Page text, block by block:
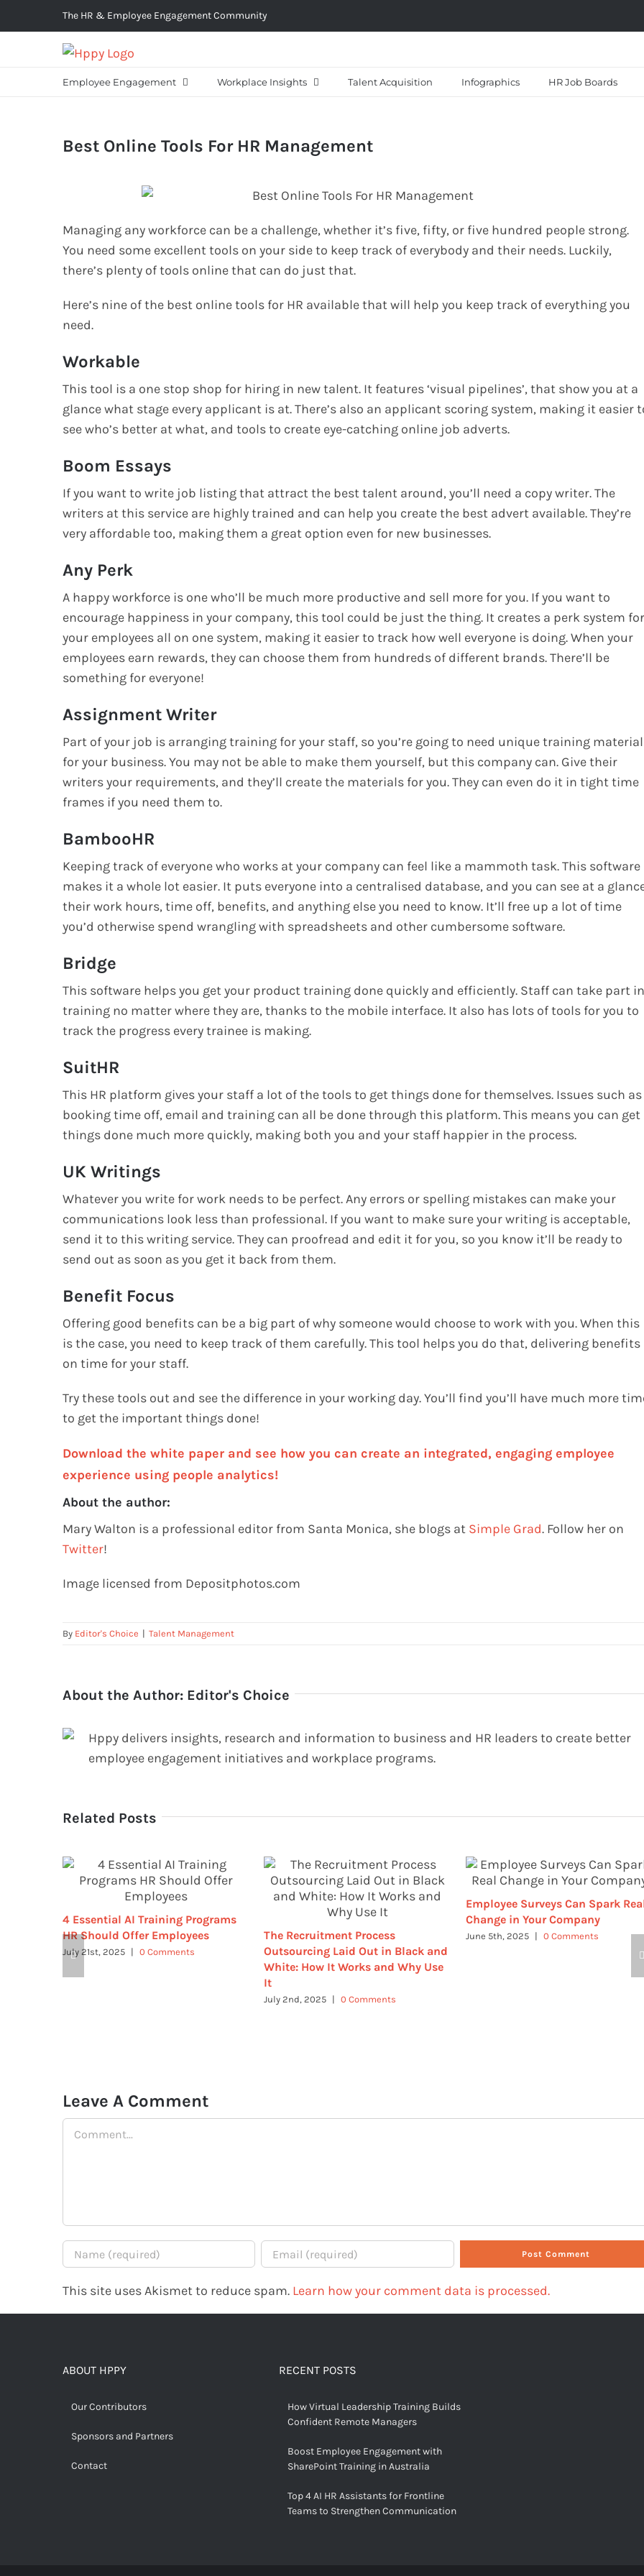
to
The HR & Employee Engagement Community
Employee Engagement Workplace Insights Talent Acquisition Infographics HR Job Boards
Best Online Tools For HR Management
Managing any workforce can be a challenge, whether it’s five, fifty, or five hundred people strong.
You need some excellent tools on your side to keep track of everybody and their needs. Luckily,
there’s plenty of tools online that can do just that.
Here’s nine of the best online tools for HR available that will help you keep track of everything you
need.
Workable
This tool is a one stop shop for hiring in new talent. It features ‘visual pipelines’, that show you at a
glance what stage every applicant is at. There’s also an applicant scoring system, making it easier
see who’s better at what, and tools to create eye-catching online job adverts.
Boom Essays
If you want to write job listing that attract the best talent around, you’ll need a copy writer. The
writers at this service are highly trained and can help you create the best advert available. They’re
very affordable too, making them a great option even for new businesses.
Any Perk
A happy workforce is one who’ll be much more productive and sell more for you. If you want to
encourage happiness in your company, this tool could be just the thing. It creates a perk system for
your employees all on one system, making it easier to track how well everyone is doing. When your
employees earn rewards, they can choose them from hundreds of different brands. There’ll be
something for everyone!
Assignment Writer
Part of your job is arranging training for your staff, so you’re going to need unique training
for your business. You may not be able to make them yourself, but this company can. Give their
writers your requirements, and they’ll create the materials for you. They can even do it in tight time
frames if you need them to.
BambooHR
Keeping track of everyone who works at your company can feel like a mammoth task. This software
makes it a whole lot easier. It puts everyone into a centralised database, and you can see at a
their work hours, time off, benefits, and anything else you need to know. It’ll free up a lot of time
you’d otherwise spend wrangling with spreadsheets and other cumbersome software.
Bridge
This software helps you get your product training done quickly and efficiently. Staff can take part in
training no matter where they are, thanks to the mobile interface. It also has lots of tools for you to
track the progress every trainee is making.
SuitHR
This HR platform gives your staff a lot of the tools to get things done for themselves. Issues such as
booking time off, email and training can all be done through this platform. This means you can get
things done much more quickly, making both you and your staff happier in the process.
UK Writings
Whatever you write for work needs to be perfect. Any errors or spelling mistakes can make your
communications look less than professional. If you want to make sure your writing is acceptable,
send it to this writing service. They can proofread and edit it for you, so you know it’ll be ready to
send out as soon as you get it back from them.
Benefit Focus
Offering good benefits can be a big part of why someone would choose to work with you. When this
is the case, you need to keep track of them carefully. This tool helps you do that, delivering benefits
on time for your staff.
Try these tools out and see the difference in your working day. You’ll find you’ll have much more
to get the important things done!
Download the white paper and see how you can create an integrated, engaging employee
experience using people analytics!
About the author:
Mary Walton is a professional editor from Santa Monica, she blogs at Simple Grad. Follow her on
Twitter!
Image licensed from Depositphotos.com
By Editor's Choice | Talent Management
About the Author: Editor's Choice
Hppy delivers insights, research and information to business and HR leaders to create better
employee engagement initiatives and workplace programs.
Related Posts
4 Essential AI Training Programs
HR Should Offer Employees
July 21st, 2025 | 0 Comments
The Recruitment Process
Outsourcing Laid Out in Black and
White: How It Works and Why Use
It
July 2nd, 2025 | 0 Comments
Employee Surveys Can Spark
Change in Your Company
June 5th, 2025 | 0 Comments
Leave A Comment
Comment
This site uses Akismet to reduce spam. Learn how your comment data is processed.
ABOUT HPPY
Our Contributors
Sponsors and Partners
Contact
RECENT POSTS
How Virtual Leadership Training Builds
Confident Remote Managers
Boost Employee Engagement with
SharePoint Training in Australia
Top 4 AI HR Assistants for Frontline
Teams to Strengthen Communication